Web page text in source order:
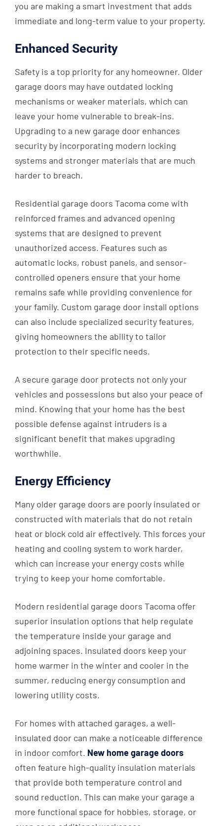
you are making a smart investment that adds
immediate and long-term value to your property.
Enhanced Security
Safety is a top priority for any homeowner. Older
garage doors may have outdated locking
mechanisms or weaker materials, which can
leave your home vulnerable to break-ins.
Upgrading to a new garage door enhances
security by incorporating modern locking
systems and stronger materials that are much
harder to breach.
Residential garage doors Tacoma come with
reinforced frames and advanced opening
systems that are designed to prevent
unauthorized access. Features such as
automatic locks, robust panels, and sensor-
controlled openers ensure that your home
remains safe while providing convenience for
your family. Custom garage door install options
can also include specialized security features,
giving homeowners the ability to tailor
protection to their specific needs.
A secure garage door protects not only your
vehicles and possessions but also your peace of
mind. Knowing that your home has the best
possible defense against intruders is a
significant benefit that makes upgrading
worthwhile.
Energy Efficiency
Many older garage doors are poorly insulated or
constructed with materials that do not retain
heat or block cold air effectively. This forces your
heating and cooling system to work harder,
which can increase your energy costs while
trying to keep your home comfortable.
Modern residential garage doors Tacoma offer
superior insulation options that help regulate
the temperature inside your garage and
adjoining spaces. Insulated doors keep your
home warmer in the winter and cooler in the
summer, reducing energy consumption and
lowering utility costs.
For homes with attached garages, a well-
insulated door can make a noticeable difference
in indoor comfort. New home garage doors
often feature high-quality insulation materials
that provide both temperature control and
sound reduction. This can make your garage a
more functional space for hobbies, storage, or